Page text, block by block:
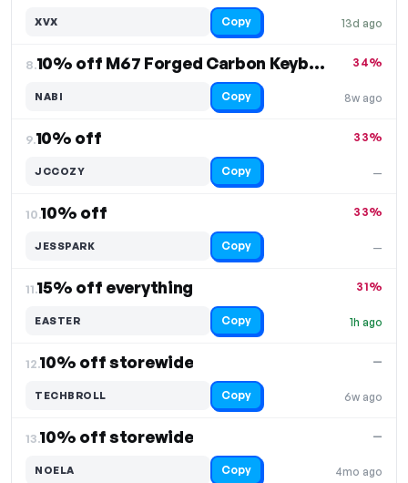
13d ago
XVX Copy
8. 10% off M67 Forged Carbon Keyboard
8w ago
34%
NABI Copy
9.10% off
—
33%
JCCOZY Copy
10.10% off
—
33%
JESSPARK Copy
11.15% off everything
1h ago
31%
EASTER Copy
12.10% off storewide
6w ago
—
TECHBROLL Copy
13.10% off storewide
4mo ago
—
NOELA Copy